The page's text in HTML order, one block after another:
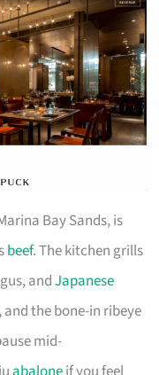
Bay Sands, is
beef. The kitchen grills
andJapanese
the bone-in ribeye
mid-